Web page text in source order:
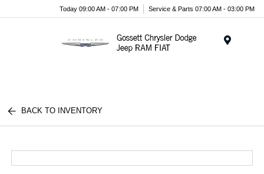
Today 09:00 AM - 07:00 PM Service & Parts 07:00 AM - 03:00 PM
BACK TO INVENTORY